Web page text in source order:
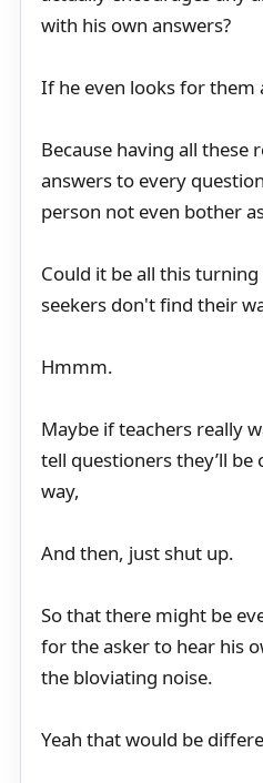
with his own answers?
If he even looks for them
Because having all these
answers to every
person not even bother
Could it be all this
seekers don't find their
Hmmm.
Maybe if teachers really
tell questioners they’ll
way,
And then, just shut up.
So that there might be
for the asker to hear his
the bloviating noise.
Yeah that would be